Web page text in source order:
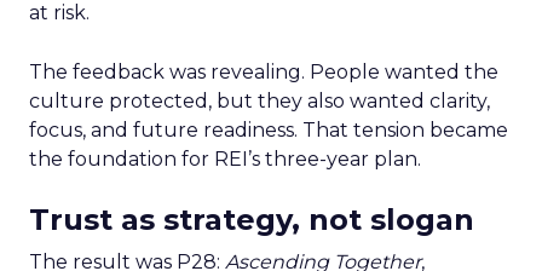
at risk.
The feedback was revealing. People wanted the
culture protected, but they also wanted clarity,
focus, and future readiness. That tension became
the foundation for REI’s three-year plan.
Trust as strategy, not slogan
The result was P28: Ascending Together,